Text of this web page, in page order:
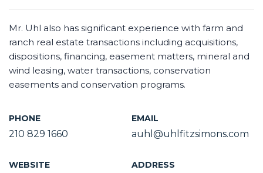
Mr. Uhl also has significant experience with farm and
ranch real estate transactions including acquisitions,
dispositions, financing, easement matters, mineral and
wind leasing, water transactions, conservation
easements and conservation programs.
PHONE
210 829 1660
EMAIL
auhl@uhlfitzsimons.com
WEBSITE ADDRESS